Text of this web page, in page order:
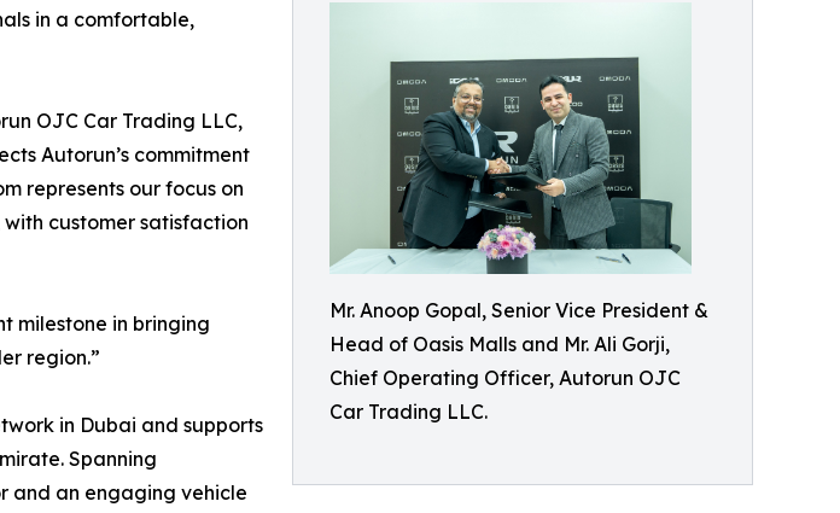
Mr. Anoop Gopal, Senior Vice President &
Head of Oasis Malls and Mr. Ali Gorji,
Chief Operating Officer, Autorun OJC
Car Trading LLC.
in a comfortable,
OJC Car Trading LLC,
Autorun’s commitment
represents our focus on
customer satisfaction
milestone in bringing
region.”
in Dubai and supports
Spanning
and an engaging vehicle